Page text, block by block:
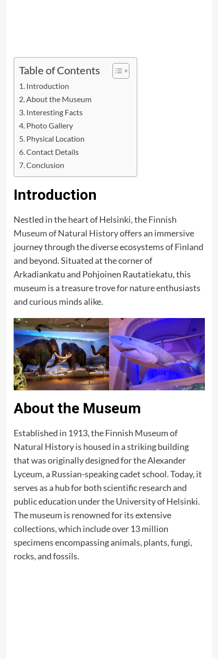
Table of Contents
Introduction
About the Museum
Interesting Facts
Photo Gallery
Physical Location
Contact Details
Conclusion
Introduction
Nestled in the heart of Helsinki, theFinnish
Museum of Natural Historyoffers an immersive
journey through the diverse ecosystems of Finland
and beyond. Situated at the corner of
Arkadiankatu and Pohjoinen Rautatiekatu, this
museum is a treasure trove for nature enthusiasts
and curious minds alike.
About the Museum
Established in 1913, the Finnish Museum of
Natural History is housed in a striking building
that was originally designed for the Alexander
Lyceum, a Russian-speaking cadet school. Today, it
serves as a hub for both scientific research and
public education under the University of Helsinki.
The museum is renowned for its extensive
collections, which include over 13 million
specimens encompassing animals, plants, fungi,
rocks, and fossils.